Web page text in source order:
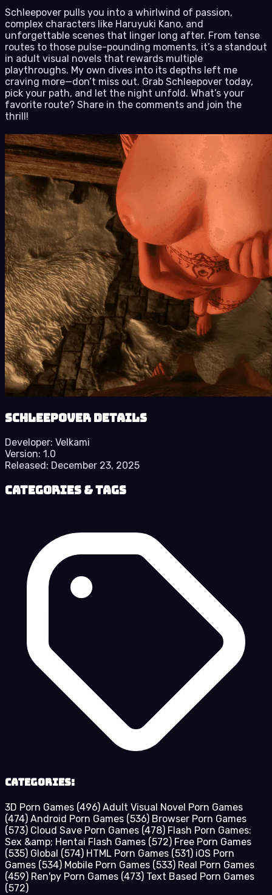
Schleepover pulls you into a whirlwind of passion,
complex characters like Haruyuki Kano, and
unforgettable scenes that linger long after. From tense
routes to those pulse-pounding moments, it’s a standout
in adult visual novels that rewards multiple
playthroughs. My own dives into its depths left me
craving more—don’t miss out. Grab Schleepover today,
pick your path, and let the night unfold. What’s your
favorite route? Share in the comments and join the
thrill!
Schleepover details
Developer: Velkami
Version: 1.0
Released: December 23, 2025
Categories & Tags
Categories:
3D Porn Games (496) Adult Visual Novel Porn Games
(474) Android Porn Games (536) Browser Porn Games
(573) Cloud Save Porn Games (478) Flash Porn Games:
Sex &amp; Hentai Flash Games (572) Free Porn Games
(535) Global (574) HTML Porn Games (531) iOS Porn
Games (534) Mobile Porn Games (533) Real Porn Games
(459) Ren'py Porn Games (473) Text Based Porn Games
(572)